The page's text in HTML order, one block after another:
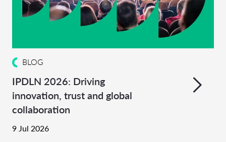
BLOG
IPDLN 2026: Driving
innovation, trust and global
collaboration
9 Jul 2026